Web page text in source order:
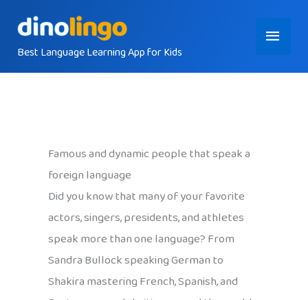
contentBest Language Learning App for Kids
Main
Menu
Famous and dynamic people that speak a
foreign language
Did you know that many of your favorite
actors, singers, presidents, and athletes
speak more than one language? From
Sandra Bullock speaking German to
Shakira mastering French, Spanish, and